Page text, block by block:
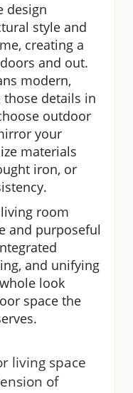
design
style and
creating a
and out.
modern,
details in
outdoor
your
materials
iron, or
room
and purposeful
and unifying
look
space the
living space
of